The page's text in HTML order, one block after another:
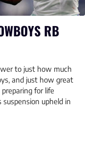
RB
to just how much
and just how great
for life
upheld in